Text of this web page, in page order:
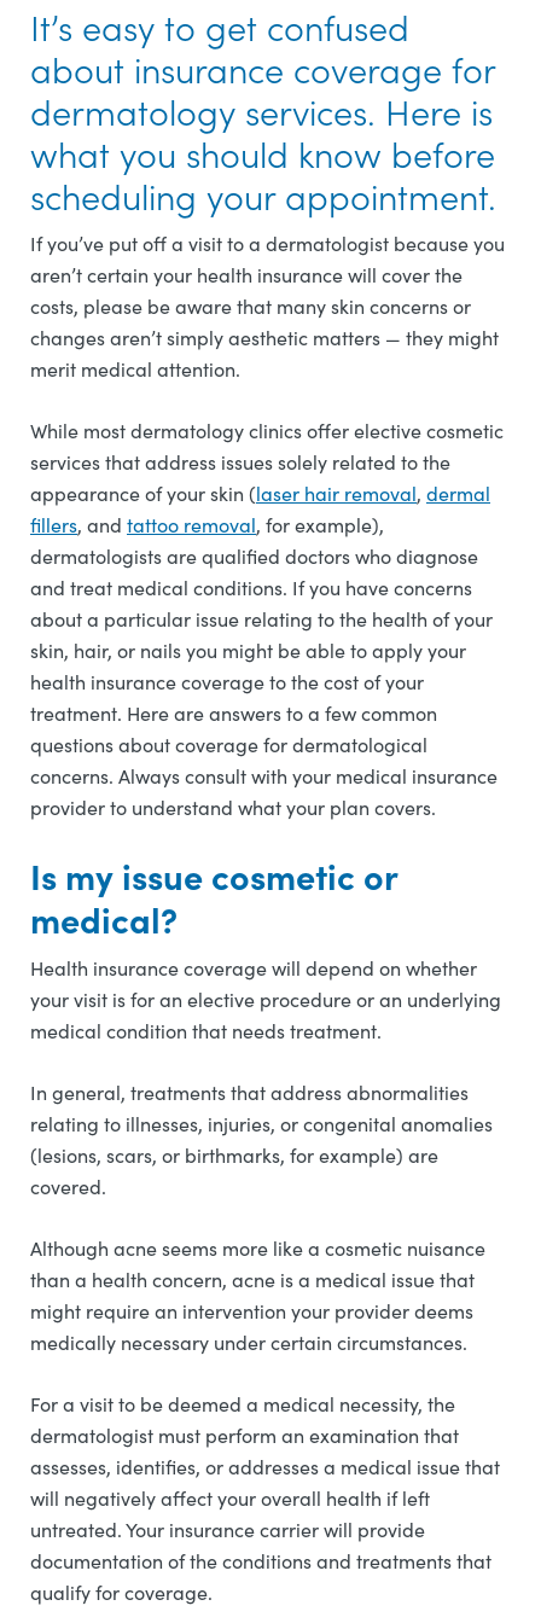
It’s easy to get confused
about insurance coverage for
dermatology services. Here is
what you should know before
scheduling your appointment.
If you’ve put off a visit to a dermatologist because you
aren’t certain your health insurance will cover the
costs, please be aware that many skin concerns or
changes aren’t simply aesthetic matters — they might
merit medical attention.
While most dermatology clinics offer elective cosmetic
services that address issues solely related to the
appearance of your skin (laser hair removal, dermal
fillers, and tattoo removal, for example),
dermatologists are qualified doctors who diagnose
and treat medical conditions. If you have concerns
about a particular issue relating to the health of your
skin, hair, or nails you might be able to apply your
health insurance coverage to the cost of your
treatment. Here are answers to a few common
questions about coverage for dermatological
concerns. Always consult with your medical insurance
provider to understand what your plan covers.
Is my issue cosmetic or
medical?
Health insurance coverage will depend on whether
your visit is for an elective procedure or an underlying
medical condition that needs treatment.
In general, treatments that address abnormalities
relating to illnesses, injuries, or congenital anomalies
(lesions, scars, or birthmarks, for example) are
covered.
Although acne seems more like a cosmetic nuisance
than a health concern, acne is a medical issue that
might require an intervention your provider deems
medically necessary under certain circumstances.
For a visit to be deemed a medical necessity, the
dermatologist must perform an examination that
assesses, identifies, or addresses a medical issue that
will negatively affect your overall health if left
untreated. Your insurance carrier will provide
documentation of the conditions and treatments that
qualify for coverage.